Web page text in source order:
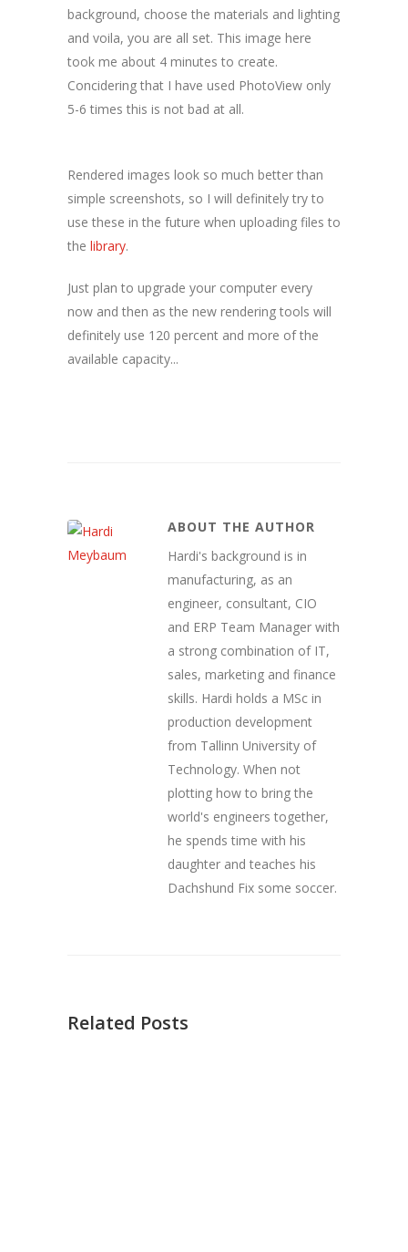
background, choose the materials and lighting
and voila, you are all set. This image here
took me about 4 minutes to create.
Concidering that I have used PhotoView only
5-6 times this is not bad at all.
Rendered images look so much better than
simple screenshots, so I will definitely try to
use these in the future when uploading files to
the library.
Just plan to upgrade your computer every
now and then as the new rendering tools will
definitely use 120 percent and more of the
available capacity...
ABOUT THE AUTHOR
Hardi's background is in
manufacturing, as an
engineer, consultant, CIO
and ERP Team Manager with
a strong combination of IT,
sales, marketing and finance
skills. Hardi holds a MSc in
production development
from Tallinn University of
Technology. When not
plotting how to bring the
world's engineers together,
he spends time with his
daughter and teaches his
Dachshund Fix some soccer.
Related Posts